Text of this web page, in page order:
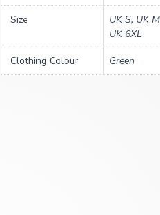
Size
UK S, UK
UK 6XL
Clothing Colour Green